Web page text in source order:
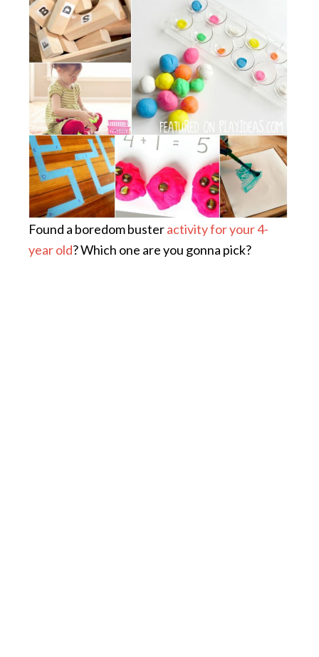
Found a boredom busteractivity for your 4-
year old? Which one are you gonna pick?